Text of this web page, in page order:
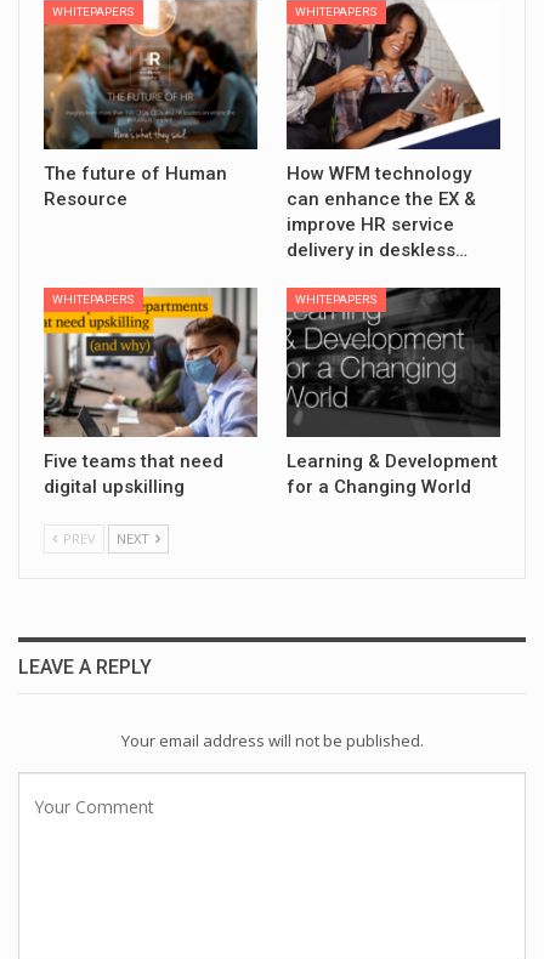
WHITEPAPERS
The future of Human
Resource
WHITEPAPERS
How WFM technology
can enhance the EX &
improve HR service
delivery in deskless…
WHITEPAPERS
Five teams that need
digital upskilling
WHITEPAPERS
Learning & Development
for a Changing World
PREV NEXT
LEAVE A REPLY
Your email address will not be published.